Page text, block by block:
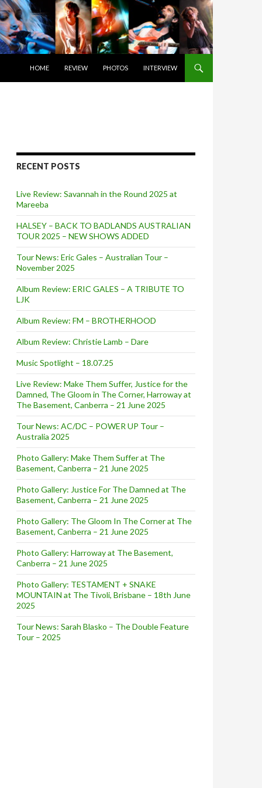
HOME
REVIEW PHOTOS INTERVIEW
RECENT POSTS
Live Review: Savannah in the Round 2025 at
Mareeba
HALSEY – BACK TO BADLANDS AUSTRALIAN
TOUR 2025 – NEW SHOWS ADDED
Tour News: Eric Gales – Australian Tour –
November 2025
Album Review: ERIC GALES – A TRIBUTE TO
LJK
Album Review: FM – BROTHERHOOD
Album Review: Christie Lamb – Dare
Music Spotlight – 18.07.25
Live Review: Make Them Suffer, Justice for the
Damned, The Gloom in The Corner, Harroway at
The Basement, Canberra – 21 June 2025
Tour News: AC/DC – POWER UP Tour –
Australia 2025
Photo Gallery: Make Them Suffer at The
Basement, Canberra – 21 June 2025
Photo Gallery: Justice For The Damned at The
Basement, Canberra – 21 June 2025
Photo Gallery: The Gloom In The Corner at The
Basement, Canberra – 21 June 2025
Photo Gallery: Harroway at The Basement,
Canberra – 21 June 2025
Photo Gallery: TESTAMENT + SNAKE
MOUNTAIN at The Tivoli, Brisbane – 18th June
2025
Tour News: Sarah Blasko – The Double Feature
Tour – 2025